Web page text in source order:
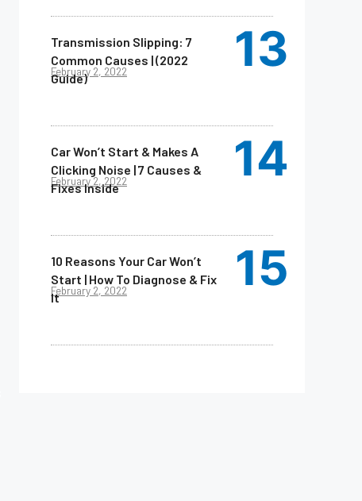
Transmission Slipping: 7
Common Causes | (2022
Guide)
February 2, 2022
Car Won’t Start & Makes A
Clicking Noise | 7 Causes &
Fixes Inside
February 2, 2022
10 Reasons Your Car Won’t
Start | How To Diagnose & Fix
It
February 2, 2022